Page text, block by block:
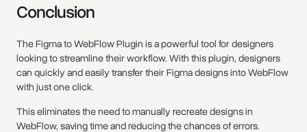
Conclusion
The Figma to WebFlow Plugin is a powerful tool for designers
looking to streamline their workflow. With this plugin, designers
can quickly and easily transfer their Figma designs into WebFlow
with just one click.
This eliminates the need to manually recreate designs in
WebFlow, saving time and reducing the chances of errors.